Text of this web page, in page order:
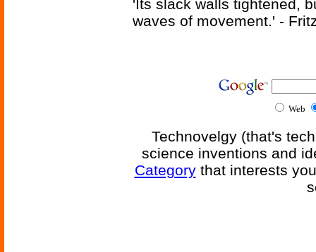
'Its slack walls tightened,
waves of movement.' -
Web
Technovelgy (that's
science inventions and
Categorythat interests